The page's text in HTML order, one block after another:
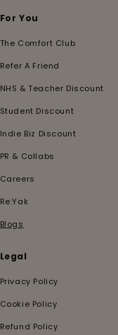
For You
The Comfort Club
Refer A Friend
NHS & Teacher Discount
Student Discount
Indie Biz Discount
PR & Collabs
Careers
Re:Yak
Blogs
Legal
Privacy Policy
Cookie Policy
Refund Policy